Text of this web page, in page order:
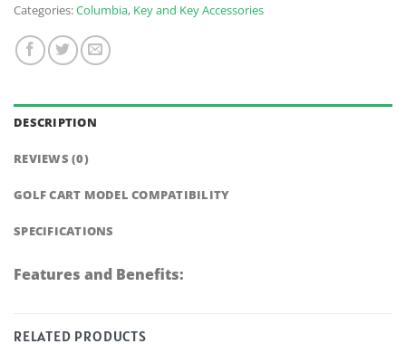
Categories:Columbia, Key and Key Accessories
DESCRIPTION
REVIEWS (0)
GOLF CART MODEL COMPATIBILITY
SPECIFICATIONS
Features and Benefits:
RELATED PRODUCTS